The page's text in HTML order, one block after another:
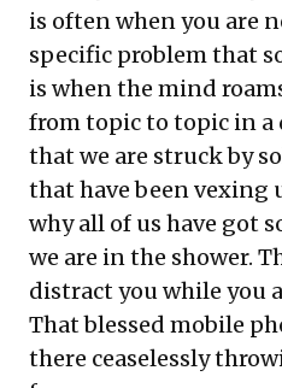
is often when you are
specific problem that
is when the mind
from topic to topic in a
that we are struck by
that have been vexing
why all of us have got
we are in the shower.
distract you while you
That blessed mobile
there ceaselessly